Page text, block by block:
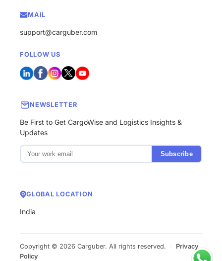
MAIL
support@carguber.com
FOLLOW US
NEWSLETTER
Be First to Get CargoWise and Logistics Insights &
Updates
Subscribe
GLOBAL LOCATION
India
Copyright © 2026 Carguber. All rights reserved. ·
Privacy
Policy